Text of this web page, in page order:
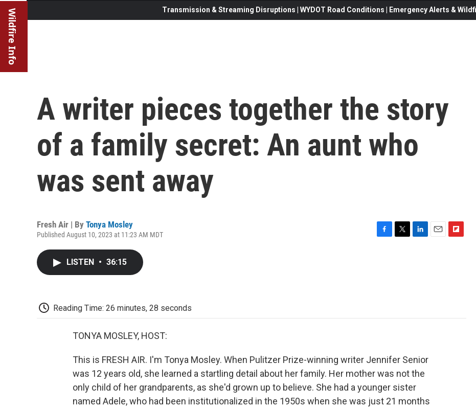
Wildfire Info Transmission & Streaming Disruptions | WYDOT Road Conditions | Emergency Alerts &
A writer pieces together the story
of a family secret: An aunt who
was sent away
Fresh Air | By Tonya Mosley
Published August 10, 2023 at 11:23 AM MDT
LISTEN • 36:15
Reading Time: 26 minutes, 28 seconds
TONYA MOSLEY, HOST:
This is FRESH AIR. I'm Tonya Mosley. When Pulitzer Prize-winning writer Jennifer Senior
was 12 years old, she learned a startling detail about her family. Her mother was not the
only child of her grandparents, as she'd grown up to believe. She had a younger sister
named Adele, who had been institutionalized in the 1950s when she was just 21 months